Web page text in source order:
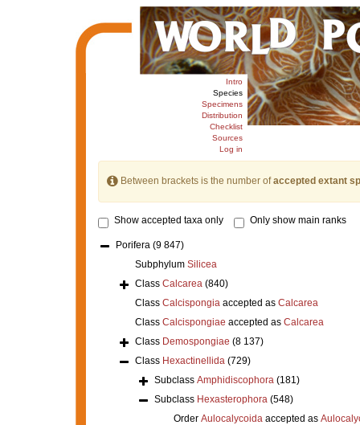
Intro
Species
Specimens
Distribution
Checklist
Sources
Log in
Between brackets is the number ofaccepted extant
Show accepted taxa only Only show main ranks
Porifera (9 847)
Subphylum Silicea
Class Calcarea (840)
Class Calcispongiaaccepted as Calcarea
Class Calcispongiae accepted as Calcarea
Class Demospongiae (8 137)
Class Hexactinellida (729)
Subclass Amphidiscophora (181)
Subclass Hexasterophora (548)
Order Aulocalycoidaaccepted as